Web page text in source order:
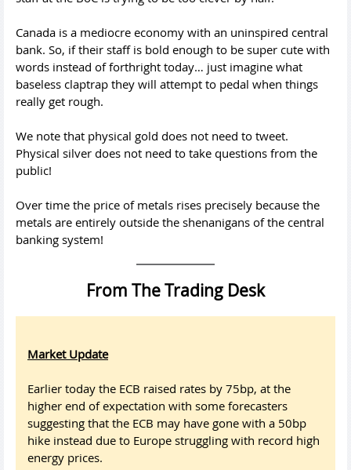
Canada is a mediocre economy with an uninspired central
bank. So, if their staff is bold enough to be super cute with
words instead of forthright today… just imagine what
baseless claptrap they will attempt to pedal when things
really get rough.
We note that physical gold does not need to tweet.
Physical silver does not need to take questions from the
public!
Over time the price of metals rises precisely because the
metals are entirely outside the shenanigans of the central
banking system!
From The Trading Desk
Market Update
Earlier today the ECB raised rates by 75bp, at the
higher end of expectation with some forecasters
suggesting that the ECB may have gone with a 50bp
hike instead due to Europe struggling with record high
energy prices.